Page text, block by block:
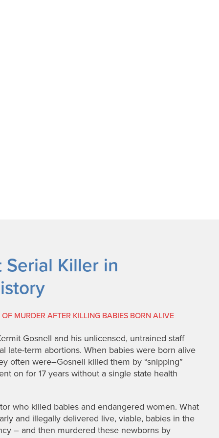
Killer in
MURDER AFTER KILLING BABIES BORN ALIVE
Gosnell and his unlicensed, untrained staff
late-term abortions. When babies were born alive
often were–Gosnell killed them by “snipping”
on for 17 years without a single state health
who killed babies and endangered women. What
and illegally delivered live, viable, babies in the
– and then murdered these newborns by